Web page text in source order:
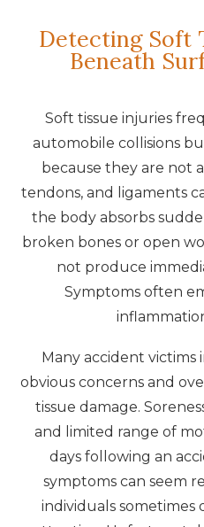
Detecting Soft
Beneath
Soft tissue injuries
automobile collisions
because they are not
tendons, and ligaments
the body absorbs
broken bones or open
not produce
Symptoms often
Many accident victims
obvious concerns and
tissue damage.
and limited range of
days following an
symptoms can seem
individuals sometimes